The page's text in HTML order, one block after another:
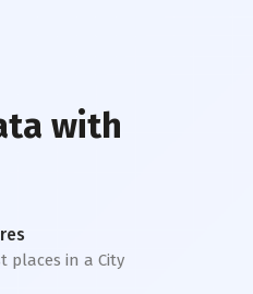
with
in a City